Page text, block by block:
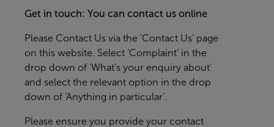
Get in touch: You can contact us online
Please Contact Us via the 'Contact Us' page
on this website. Select ‘Complaint’ in the
drop down of 'What’s your enquiry about'
and select the relevant option in the drop
down of ‘Anything in particular’.
Please ensure you provide your contact